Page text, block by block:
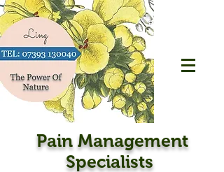
Pain Management
Specialists